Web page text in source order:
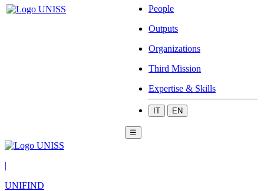
People
Outputs
Organizations
Third Mission
Expertise & Skills
IT EN
☰
|
UNIFIND